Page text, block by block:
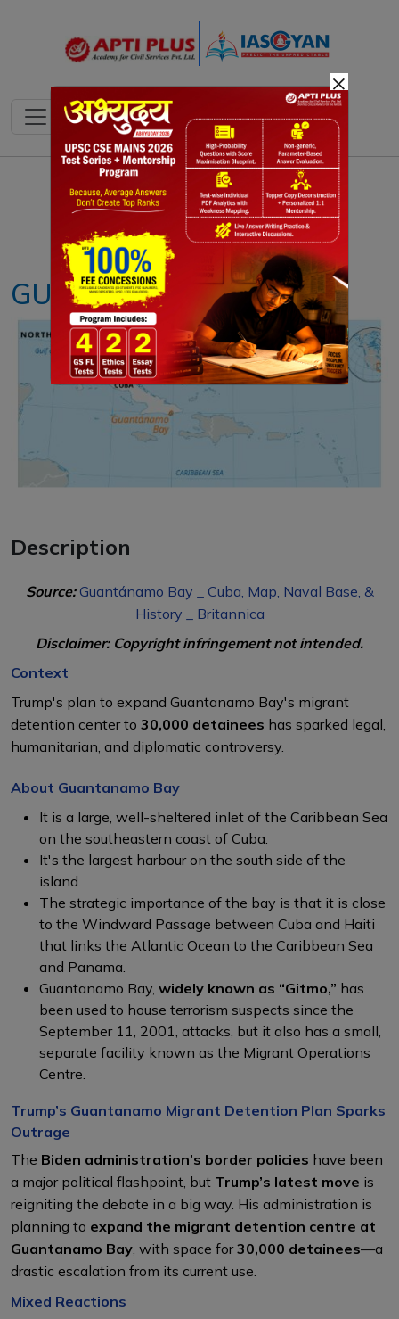
Notes PYQ's Blogs Daily Quiz
GUANTANAMO BAY
Description
Source: Guantánamo Bay _ Cuba, Map, Naval Base, &
History _ Britannica
Disclaimer: Copyright infringement not intended.
Context
Trump's plan to expand Guantanamo Bay's migrant
detention center to 30,000 detainees has sparked legal,
humanitarian, and diplomatic controversy.
About Guantanamo Bay
It is a large, well-sheltered inlet of the Caribbean Sea
on the southeastern coast of Cuba.
It's the largest harbour on the south side of the
island.
The strategic importance of the bay is that it is close
to the Windward Passage between Cuba and Haiti
that links the Atlantic Ocean to the Caribbean Sea
and Panama.
Guantanamo Bay, widely known as “Gitmo,” has
been used to house terrorism suspects since the
September 11, 2001, attacks, but it also has a small,
separate facility known as the Migrant Operations
Centre.
Trump’s Guantanamo Migrant Detention Plan Sparks
Outrage
The Biden administration’s border policies have been
a major political flashpoint, but Trump’s latest move is
reigniting the debate in a big way. His administration is
planning to expand the migrant detention centre at
Guantanamo Bay, with space for30,000 detainees—a
drastic escalation from its current use.
Mixed Reactions
×